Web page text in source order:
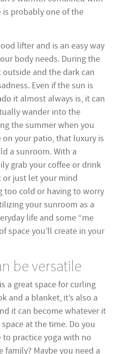
probably one of the
lifter and is an easy way
body needs. During the
outside and the dark can
Even if the sun is
it almost always is, it can
wander into the
the summer when you
on your patio, that luxury is
a sunroom. With a
grab your coffee or drink
or just let your mind
too cold or having to worry
your sunroom as a
life and some “me
space you’ll create in your
be versatile
a great space for curling
and a blanket, it’s also a
it can become whatever it
at the time. Do you
to practice yoga with no
Maybe you need a